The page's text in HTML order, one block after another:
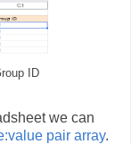
ID
we can
pair array.